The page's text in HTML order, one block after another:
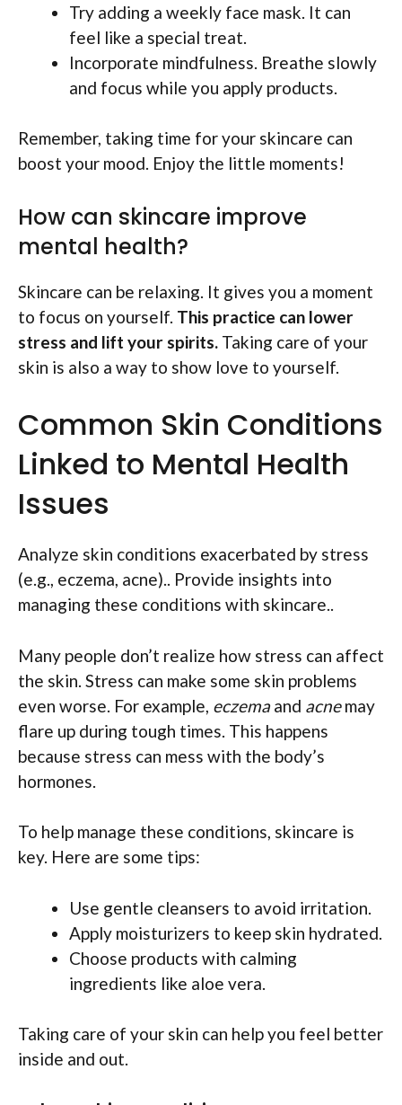
Try adding a weekly face mask. It can
feel like a special treat.
Incorporate mindfulness. Breathe slowly
and focus while you apply products.
Remember, taking time for your skincare can
boost your mood. Enjoy the little moments!
How can skincare improve
mental health?
Skincare can be relaxing. It gives you a moment
to focus on yourself. This practice can lower
stress and lift your spirits. Taking care of your
skin is also a way to show love to yourself.
Common Skin Conditions
Linked to Mental Health
Issues
Analyze skin conditions exacerbated by stress
(e.g., eczema, acne).. Provide insights into
managing these conditions with skincare..
Many people don’t realize how stress can affect
the skin. Stress can make some skin problems
even worse. For example, eczemaand acnemay
flare up during tough times. This happens
because stress can mess with the body’s
hormones.
To help manage these conditions, skincare is
key. Here are some tips:
Use gentle cleansers to avoid irritation.
Apply moisturizers to keep skin hydrated.
Choose products with calming
ingredients like aloe vera.
Taking care of your skin can help you feel better
inside and out.